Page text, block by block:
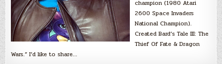
champion (1980 Atari
2600 Space Invaders
National Champion).
Created Bard’s Tale III: The
Thief Of Fate & Dragon
Wars.” I’d like to share…